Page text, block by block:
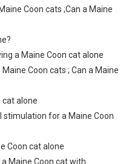
Coon cats ;Can a Maine
a Maine Coon cat alone
Coon cats ; Can a Maine
cat alone
stimulation for a Maine Coon
Coon cat alone
Maine Coon cat with